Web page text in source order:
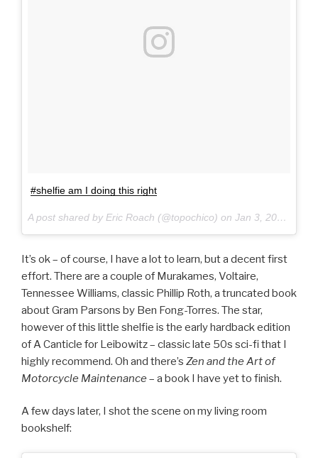
#shelfie am I doing this right
A post shared by Eric Roach (@topochico) on Jan 3, 2017 at 4:55pm PST
It’s ok – of course, I have a lot to learn, but a decent first
effort. There are a couple of Murakames, Voltaire,
Tennessee Williams, classic Phillip Roth, a truncated book
about Gram Parsons by Ben Fong-Torres. The star,
however of this little shelfie is the early hardback edition
of A Canticle for Leibowitz – classic late 50s sci-fi that I
highly recommend. Oh and there’s Zen and the Art of
Motorcycle Maintenance – a book I have yet to finish.
A few days later, I shot the scene on my living room
bookshelf: